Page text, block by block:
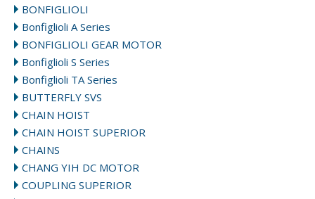
BONFIGLIOLI
Bonfiglioli A Series
BONFIGLIOLI GEAR MOTOR
Bonfiglioli S Series
Bonfiglioli TA Series
BUTTERFLY SVS
CHAIN HOIST
CHAIN HOIST SUPERIOR
CHAINS
CHANG YIH DC MOTOR
COUPLING SUPERIOR